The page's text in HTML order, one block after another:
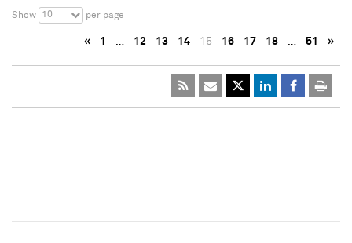
Show 10 per page
« 1 … 12 13 14 15 16 17 18 … 51 »